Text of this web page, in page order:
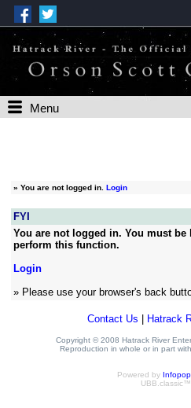
Menu
» You are not logged in. Login
FYI
You are not logged in. You must
perform this function.
Login
» Please use your browser's back
Contact Us Hatrack
Copyright © 2008 Hatrack River
Reproduction in whole or in part
Powered by